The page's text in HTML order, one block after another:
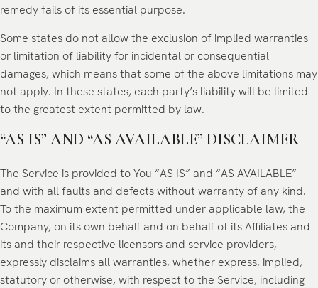
remedy fails of its essential purpose.
Some states do not allow the exclusion of implied warranties
or limitation of liability for incidental or consequential
damages, which means that some of the above limitations may
not apply. In these states, each party’s liability will be limited
to the greatest extent permitted by law.
“AS IS” AND “AS AVAILABLE” DISCLAIMER
The Service is provided to You “AS IS” and “AS AVAILABLE”
and with all faults and defects without warranty of any kind.
To the maximum extent permitted under applicable law, the
Company, on its own behalf and on behalf of its Affiliates and
its and their respective licensors and service providers,
expressly disclaims all warranties, whether express, implied,
statutory or otherwise, with respect to the Service, including